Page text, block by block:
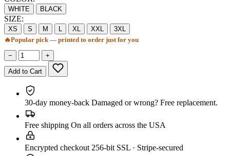
WHITE BLACK
SIZE:
XS S M L XL XXL
3XL
🔥Popular pick — printed to order just for you
− +
Add to Cart
30-day money-back Damaged or wrong? Free replacement.
Free shipping On all orders across the USA
Encrypted checkout 256-bit SSL · Stripe-secured